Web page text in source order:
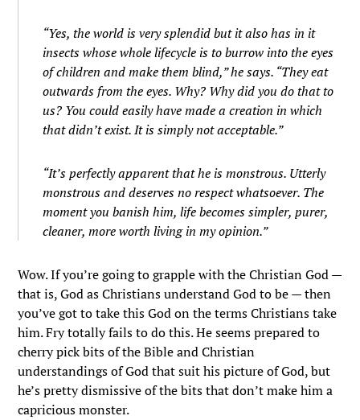
“Yes, the world is very splendid but it also has in it
insects whose whole lifecycle is to burrow into the eyes
of children and make them blind,” he says. “They eat
outwards from the eyes. Why? Why did you do that to
us? You could easily have made a creation in which
that didn’t exist. It is simply not acceptable.”
“It’s perfectly apparent that he is monstrous. Utterly
monstrous and deserves no respect whatsoever. The
moment you banish him, life becomes simpler, purer,
cleaner, more worth living in my opinion.”
Wow. If you’re going to grapple with the Christian God —
that is, God as Christians understand God to be — then
you’ve got to take this God on the terms Christians take
him. Fry totally fails to do this. He seems prepared to
cherry pick bits of the Bible and Christian
understandings of God that suit his picture of God, but
he’s pretty dismissive of the bits that don’t make him a
capricious monster.